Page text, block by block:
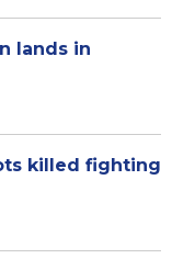
lands in
killed fighting